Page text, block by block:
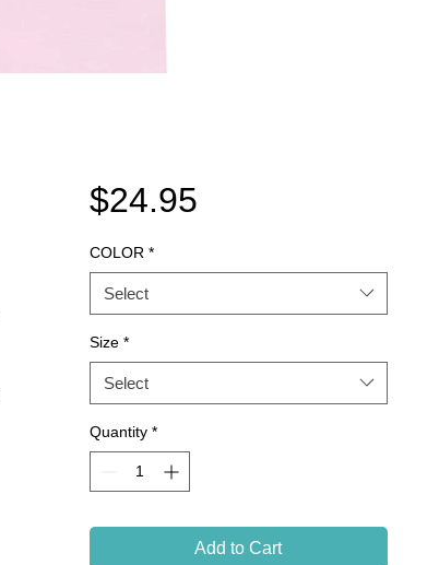
$24.95Price
COLOR *
Select
Size *
Select
Quantity *
Add to Cart